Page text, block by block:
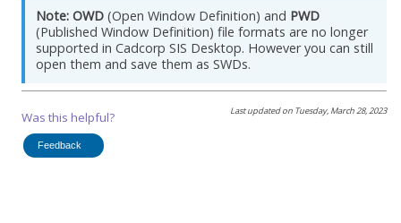
Note:OWD (Open Window Definition) and PWD
(Published Window Definition) file formats are no longer
supported inCadcorp SIS Desktop. However you can still
open them and save them as SWDs.
Was this helpful?
Feedback
Last updated on Tuesday, March 28, 2023